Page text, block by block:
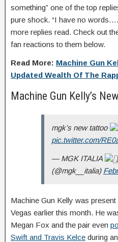
something” one of the top
pure shock. “I have no
more replies read. Check out
fan reactions to them below.
Read More: Machine Gun
Updated Wealth Of The
Machine Gun Kelly’s
mgk’s new tattoo
pic.twitter.com/
— MGK ITALIA
(@mgk__italia)
Machine Gun Kelly was
Vegas earlier this month. He
Megan Fox and the pair even
Swift and Travis Kelce during